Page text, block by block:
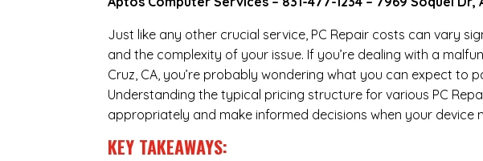
Just like any other crucial service, PC Repair costs can vary
and the complexity of your issue. If you’re dealing with a
Cruz, CA, you’re probably wondering what you can expect to
Understanding the typical pricing structure for various PC
appropriately and make informed decisions when your device
KEY TAKEAWAYS: